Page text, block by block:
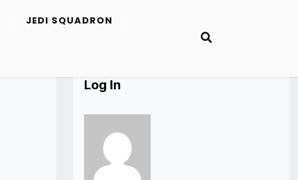
JEDI SQUADRON
Log In